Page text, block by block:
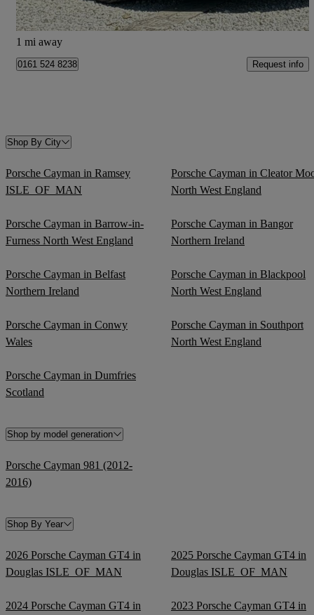
Bury
1 mi away
0161 524 8238 Request info
Shop By City
Porsche Cayman in Ramsey
ISLE_OF_MAN
Porsche Cayman in Cleator
North West England
Porsche Cayman in Barrow-in-
Furness North West England
Porsche Cayman in Bangor
Northern Ireland
Porsche Cayman in Belfast
Northern Ireland
Porsche Cayman in Blackpool
North West England
Porsche Cayman in Conwy
Wales
Porsche Cayman in Southport
North West England
Porsche Cayman in Dumfries
Scotland
Shop by model generation
Porsche Cayman 981 (2012-
2016)
Shop By Year
2026 Porsche Cayman GT4 in
Douglas ISLE_OF_MAN
2025 Porsche Cayman GT4 in
Douglas ISLE_OF_MAN
2024 Porsche Cayman GT4 in
2023 Porsche Cayman GT4 in